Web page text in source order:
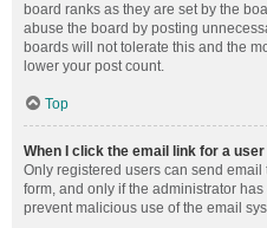
board ranks as they are set by the
abuse the board by posting
boards will not tolerate this and the
lower your post count.
Top
When I click the email link for a
Only registered users can send
form, and only if the administrator
prevent malicious use of the email